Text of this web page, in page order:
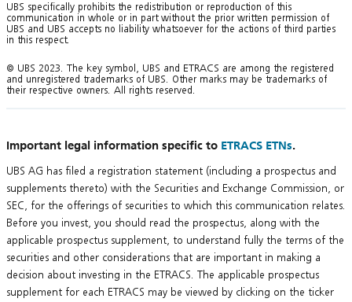
UBS specifically prohibits the redistribution or reproduction of this
communication in whole or in part without the prior written permission of
UBS and UBS accepts no liability whatsoever for the actions of third parties
in this respect.
© UBS 2023. The key symbol, UBS and ETRACS are among the registered
and unregistered trademarks of UBS. Other marks may be trademarks of
their respective owners. All rights reserved.
Important legal information specific to ETRACS ETNs.
UBS AG has filed a registration statement (including a prospectus and
supplements thereto) with the Securities and Exchange Commission, or
SEC, for the offerings of securities to which this communication relates.
Before you invest, you should read the prospectus, along with the
applicable prospectus supplement, to understand fully the terms of the
securities and other considerations that are important in making a
decision about investing in the ETRACS. The applicable prospectus
supplement for each ETRACS may be viewed by clicking on the ticker